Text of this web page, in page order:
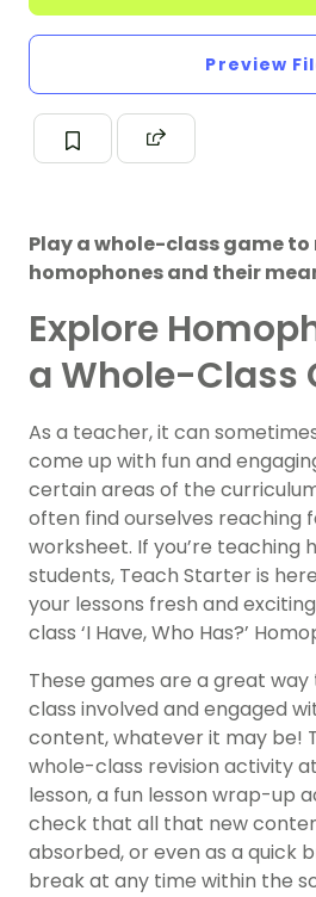
Preview
Play a whole-class game
homophones and their
Explore
a Whole-Class
As a teacher, it can
come up with fun and
certain areas of the
often find ourselves reaching
worksheet. If you’re teaching
students, Teach Starter is
your lessons fresh and
class ‘I Have, Who Has?’
These games are a great
class involved and engaged
content, whatever it may be!
whole-class revision activity
lesson, a fun lesson wrap-up
check that all that new
absorbed, or even as a quick
break at any time within the